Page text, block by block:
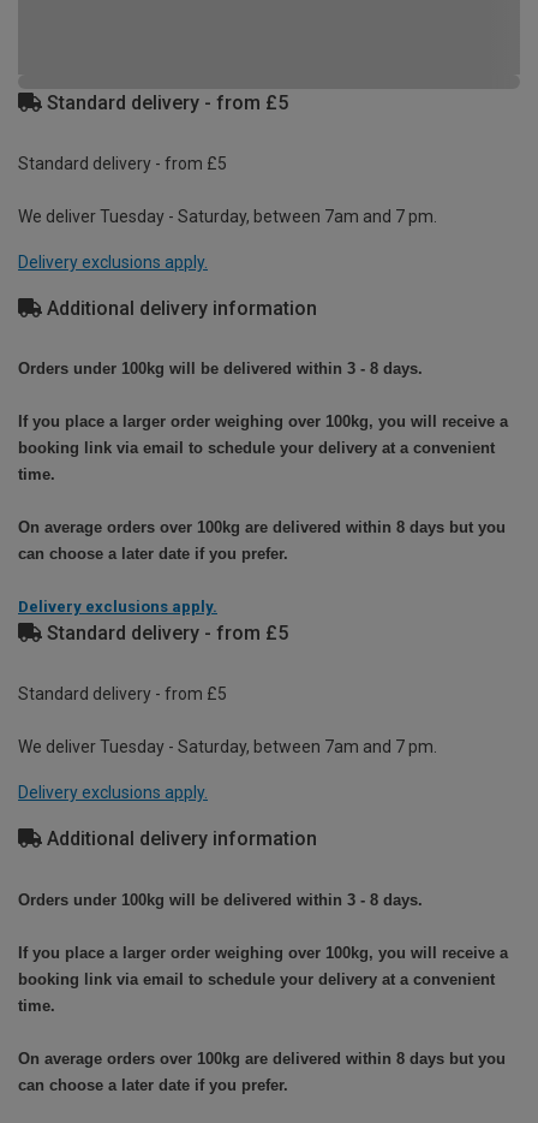
Standard delivery - from £5
Standard delivery - from £5
We deliver Tuesday - Saturday, between 7am and 7 pm.
Delivery exclusions apply.
Additional delivery information
Orders under 100kg will be delivered within 3 - 8 days.
If you place a larger order weighing over 100kg, you will receive a
booking link via email to schedule your delivery at a convenient
time.
On average orders over 100kg are delivered within 8 days but you
can choose a later date if you prefer.
Delivery exclusions apply.
Standard delivery - from £5
Standard delivery - from £5
We deliver Tuesday - Saturday, between 7am and 7 pm.
Delivery exclusions apply.
Additional delivery information
Orders under 100kg will be delivered within 3 - 8 days.
If you place a larger order weighing over 100kg, you will receive a
booking link via email to schedule your delivery at a convenient
time.
On average orders over 100kg are delivered within 8 days but you
can choose a later date if you prefer.